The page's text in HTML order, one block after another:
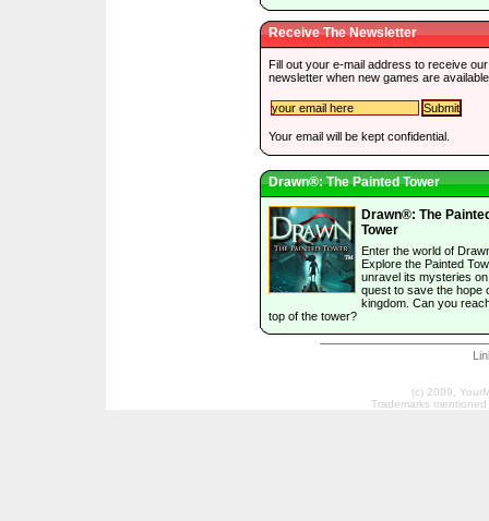
Receive The Newsletter
Fill out your e-mail address to receive our
newsletter when new games are
Your email will be kept confidential.
Drawn®: The Painted Tower
Drawn®: The
Tower
Enter the world of
Explore the Painted
unravel its mysteries
quest to save the hope
kingdom. Can you
top of the tower?
(c) 2009,
Trademarks